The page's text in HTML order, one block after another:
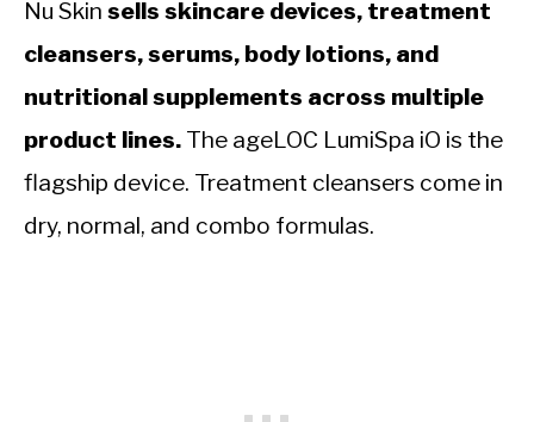
Nu Skin sells skincare devices, treatment
cleansers, serums, body lotions, and
nutritional supplements across multiple
product lines. The ageLOC LumiSpa iO is the
flagship device. Treatment cleansers come in
dry, normal, and combo formulas.